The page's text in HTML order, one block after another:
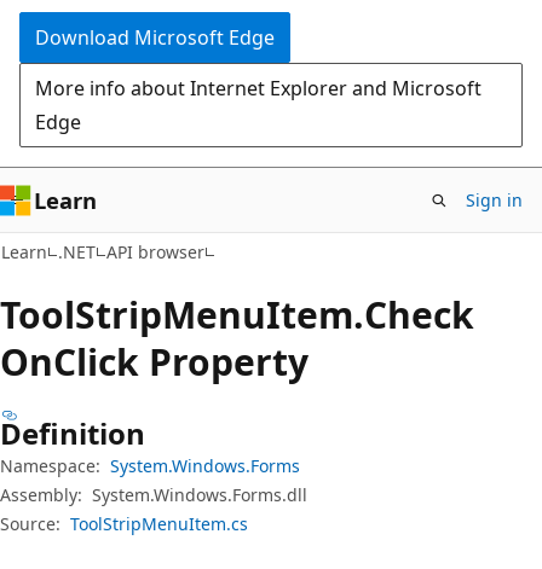
Download Microsoft Edge
More info about Internet Explorer and Microsoft
Edge
Learn Sign in
Learn .NET API browser
ToolStripMenuItem.Check
OnClick Property
Definition
Namespace: System.Windows.Forms
Assembly: System.Windows.Forms.dll
Source: ToolStripMenuItem.cs